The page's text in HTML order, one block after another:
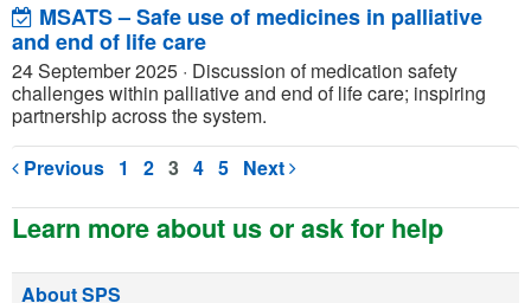
MSATS – Safe use of medicines in palliative
and end of life care
24 September 2025 · Discussion of medication safety
challenges within palliative and end of life care; inspiring
partnership across the system.
Previous 1 2 3 4 5 Next
Learn more about us or ask for help
About SPS